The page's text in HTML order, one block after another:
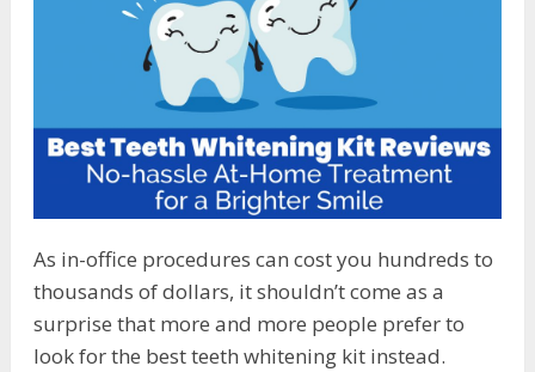
As in-office procedures can cost you hundreds to
thousands of dollars, it shouldn’t come as a
surprise that more and more people prefer to
look for the best teeth whitening kit instead.